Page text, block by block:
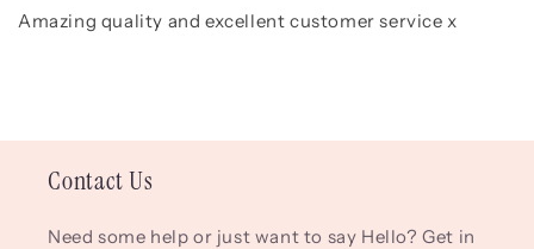
Amazing quality and excellent customer service x
Contact Us
Need some help or just want to say Hello? Get in